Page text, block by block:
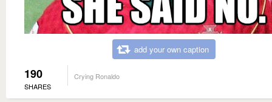
add your own caption
190
SHARES
Crying Ronaldo